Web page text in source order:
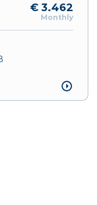
€ 3.462
Monthly